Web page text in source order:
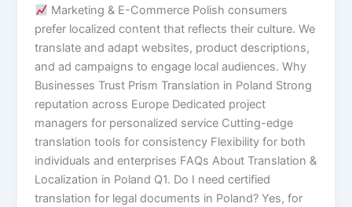
Marketing & E-Commerce Polish consumers
prefer localized content that reflects their culture. We
translate and adapt websites, product descriptions,
and ad campaigns to engage local audiences. Why
Businesses Trust Prism Translation in Poland Strong
reputation across Europe Dedicated project
managers for personalized service Cutting-edge
translation tools for consistency Flexibility for both
individuals and enterprises FAQs About Translation &
Localization in Poland Q1. Do I need certified
translation for legal documents in Poland? Yes, for